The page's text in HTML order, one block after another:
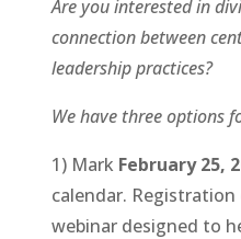
Are you interested in
connection between
leadership practices?
We have three options
1) Mark February 25,
calendar.
webinar designed to